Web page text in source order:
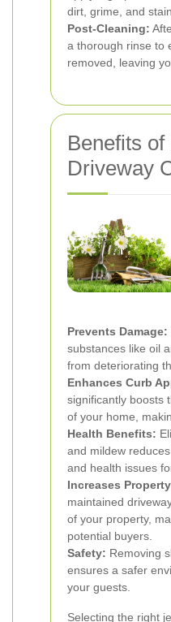
dirt, grime, and
Post-Cleaning:
a thorough rinse to
removed, leaving
Benefits
Driveway
Prevents Damage:
substances like oil
from deteriorating
Enhances Curb
significantly boosts
of your home,
Health Benefits:
and mildew
and health issues
Increases
maintained
of your property,
potential buyers.
Safety: Removing
ensures a safer
your guests.
Selecting the right